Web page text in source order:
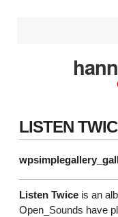
LISTEN
Listen Twice is an
Open_Sounds have